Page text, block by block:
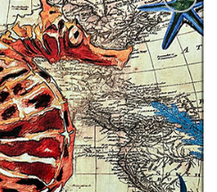
Add to
wishlist